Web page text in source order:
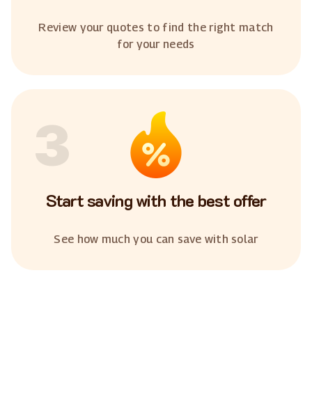
Review your quotes to find the right match
for your needs
3
Start saving with the best offer
See how much you can save with solar